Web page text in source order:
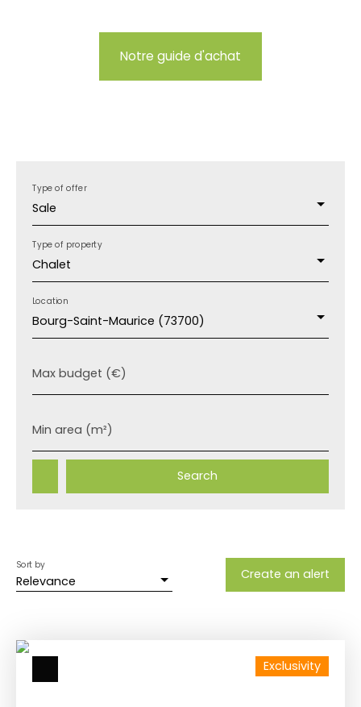
Notre guide d'achat
Sale
Type of offer
Chalet
Type of property
Bourg-Saint-Maurice (73700)
Location
Max budget (€)
Min area (m²)
Search
Relevance
Sort by
Create an alert
Exclusivity